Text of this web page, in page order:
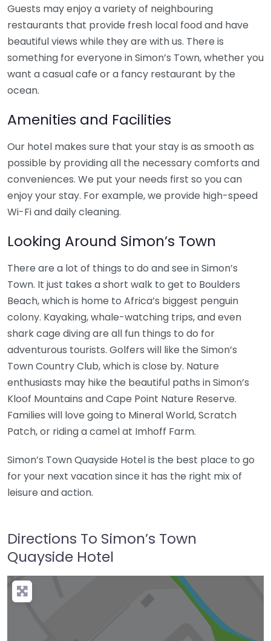
Guests may enjoy a variety of neighbouring
restaurants that provide fresh local food and have
beautiful views while they are with us. There is
something for everyone in Simon’s Town, whether you
want a casual cafe or a fancy restaurant by the
ocean.
Amenities and Facilities
Our hotel makes sure that your stay is as smooth as
possible by providing all the necessary comforts and
conveniences. We put your needs first so you can
enjoy your stay. For example, we provide high-speed
Wi-Fi and daily cleaning.
Looking Around Simon’s Town
There are a lot of things to do and see in Simon’s
Town. It just takes a short walk to get to Boulders
Beach, which is home to Africa’s biggest penguin
colony. Kayaking, whale-watching trips, and even
shark cage diving are all fun things to do for
adventurous tourists. Golfers will like the Simon’s
Town Country Club, which is close by. Nature
enthusiasts may hike the beautiful paths in Simon’s
Kloof Mountains and Cape Point Nature Reserve.
Families will love going to Mineral World, Scratch
Patch, or riding a camel at Imhoff Farm.
Simon’s Town Quayside Hotel is the best place to go
for your next vacation since it has the right mix of
leisure and action.
Directions To Simon’s Town
Quayside Hotel